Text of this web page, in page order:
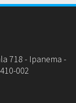
718 - Ipanema -
002